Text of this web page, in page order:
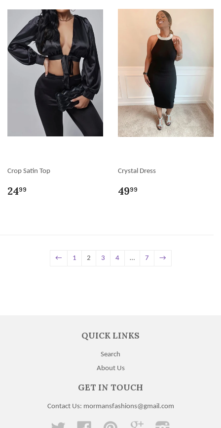
Crop Satin Top
2499
Crystal Dress
4999
← 1 2 3 4 … 7 →
QUICK LINKS
Search
About Us
GET IN TOUCH
Contact Us: mormansfashions@gmail.com
Twitter Facebook Pinterest Google